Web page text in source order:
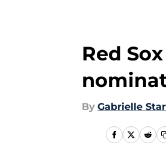
Red
By Gabrielle